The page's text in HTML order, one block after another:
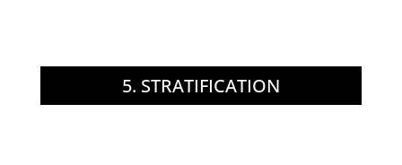
5. STRATIFICATION